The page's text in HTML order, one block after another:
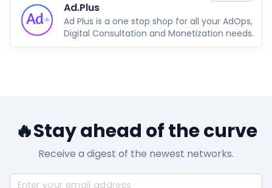
Ad.Plus
Ad Plus is a one stop shop for all your AdOps,
Digital Consultation and Monetization needs.
🔥Stay ahead of the curve
Receive a digest of the newest networks.